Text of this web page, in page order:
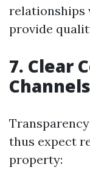
relationships
provide
7. Clear
Channels
thus expect
property: